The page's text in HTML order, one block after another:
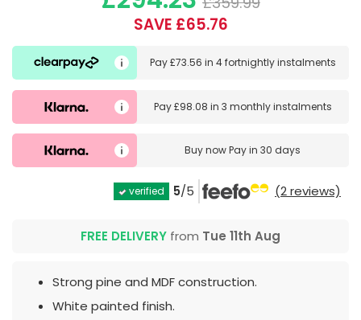
SAVE £65.76
Pay£73.56 in 4 fortnightly instalments
Pay£98.08 in 3 monthly instalments
Buy nowPay in 30 days
verified 5/5 (2 reviews)
FREE DELIVERY from Tue 11th Aug
Strong pine and MDF construction.
White painted finish.